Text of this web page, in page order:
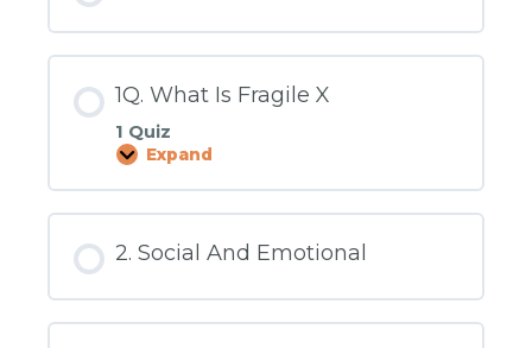
1Q. What Is Fragile X
1 Quiz
Expand
1Q.
Fragile
2. Social And Emotional